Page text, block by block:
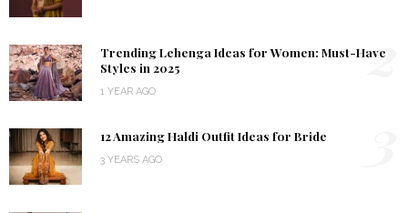
Trending Lehenga Ideas for Women: Must-Have
Styles in 2025
1 YEAR AGO
2
12 Amazing Haldi Outfit Ideas for Bride
3 YEARS AGO